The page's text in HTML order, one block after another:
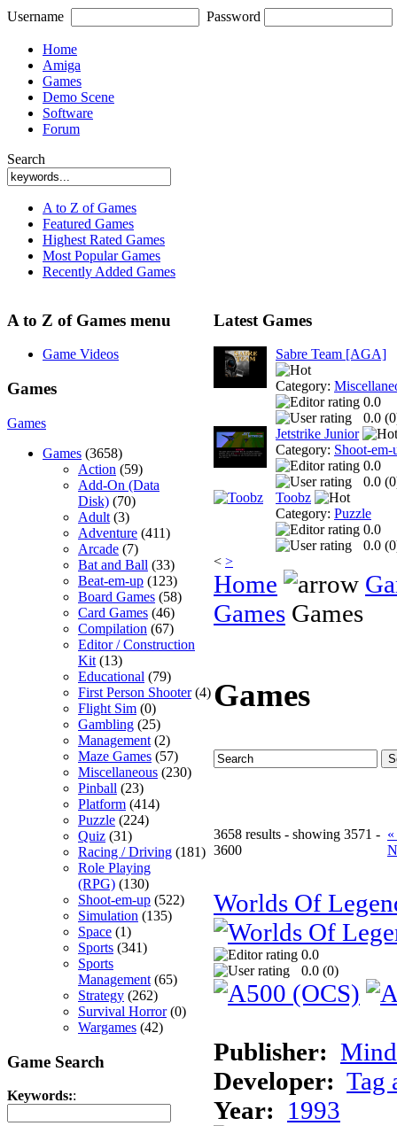
Username Password
Home
Amiga
Games
Demo Scene
Software
Forum
Search
A to Z of Games
Featured Games
Highest Rated Games
Most Popular Games
Recently Added Games
A to Z of Games menu
Game Videos
Games
Games
Games (3658)
Action (59)
Add-On (Data
Disk) (70)
Adult (3)
Adventure (411)
Arcade (7)
Bat and Ball (33)
Beat-em-up (123)
Board Games (58)
Card Games (46)
Compilation (67)
Editor / Construction
Kit (13)
Educational (79)
First Person Shooter(4)
Flight Sim (0)
Gambling (25)
Management (2)
Maze Games (57)
Miscellaneous (230)
Pinball (23)
Platform (414)
Puzzle (224)
Quiz (31)
Racing / Driving (181)
Role Playing
(RPG) (130)
Shoot-em-up (522)
Simulation (135)
Space (1)
Sports (341)
Sports
Management (65)
Strategy (262)
Survival Horror(0)
Wargames (42)
Game Search
Keywords::
Latest Games
Sabre Team [AGA]
Category:
0.0
0.0 (0
Jetstrike Junior
Category: Shoot-em-
0.0
0.0 (0
Toobz
Category: Puzzle
0.0
0.0 (0
< >
Home
Games Games
Games
3658 results - showing 3571 -
3600
Worlds Of
0.0
0.0 (0)
Publisher:
Developer: Tag
Year: 1993